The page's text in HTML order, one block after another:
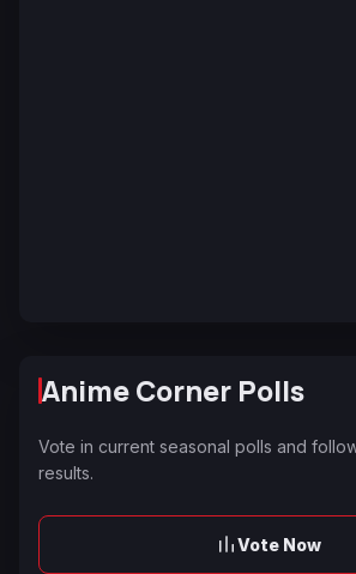
Anime Corner Polls
Vote in current seasonal polls and
results.
Vote Now